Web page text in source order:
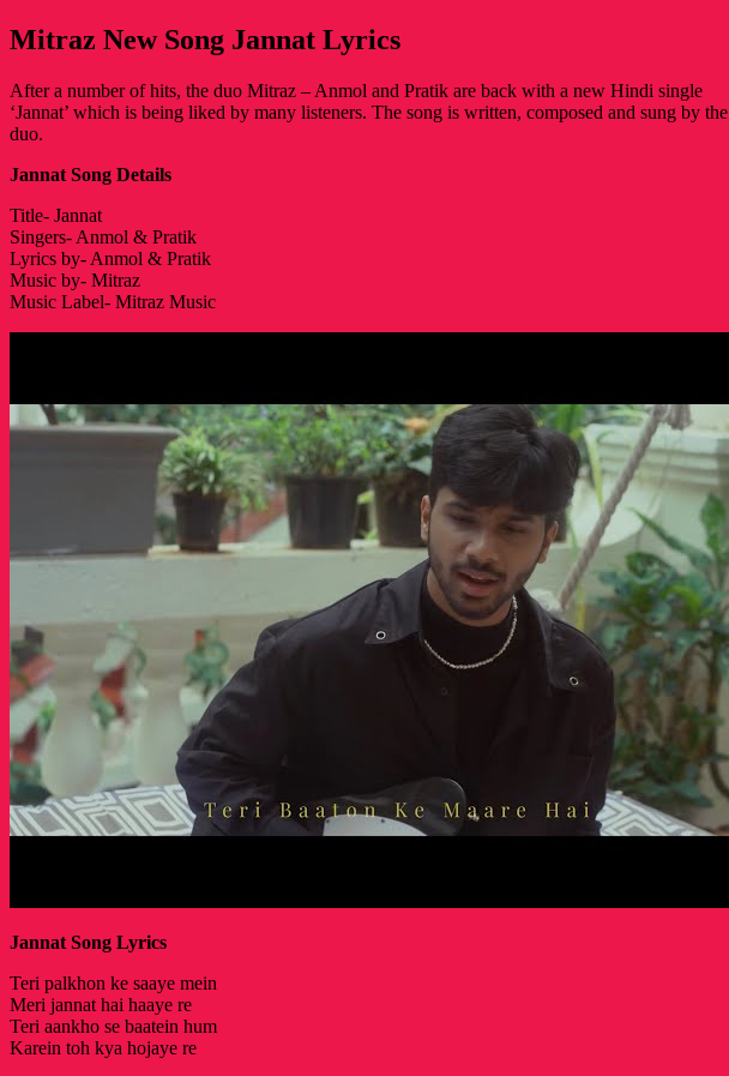
Mitraz New Song Jannat Lyrics
After a number of hits, the duo Mitraz – Anmol and Pratik are back with a new Hindi single
‘Jannat’ which is being liked by many listeners. The song is written, composed and sung by the
duo.
Jannat Song Details
Title- Jannat
Singers- Anmol & Pratik
Lyrics by- Anmol & Pratik
Music by- Mitraz
Music Label- Mitraz Music
Jannat Song Lyrics
Teri palkhon ke saaye mein
Meri jannat hai haaye re
Teri aankho se baatein hum
Karein toh kya hojaye re